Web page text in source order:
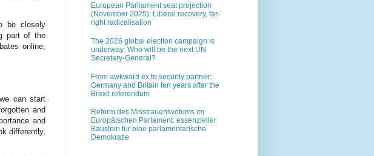
be closely
part of the
online,
can start
and
and
differently,
European Parliament seat projection
(November 2025): Liberal recovery, far-
right radicalisation
The 2026 global election campaign is
underway: Who will be the next UN
Secretary-General?
From awkward ex to security partner:
Germany and Britain ten years after the
Brexit referendum
Reform des Misstrauensvotums im
Europäischen Parlament: essenzieller
Baustein für eine parlamentarische
Demokratie